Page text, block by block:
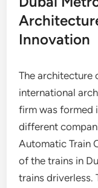
Innovation
The architecture
international
firm was formed
different
Automatic Train
of the trains in
trains driverless.